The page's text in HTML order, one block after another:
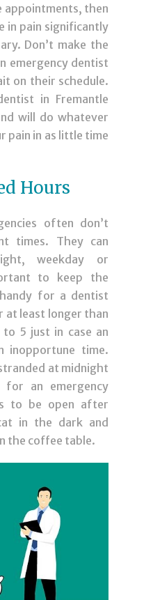
then
in pain significantly
Don’t make the
emergency dentist
on their schedule.
in Fremantle
will do whatever
pain in as little time
Hours
often don’t
times. They can
weekday or
to keep the
for a dentist
least longer than
5 just in case an
inopportune time.
at midnight
for an emergency
to be open after
in the dark and
the coffee table.